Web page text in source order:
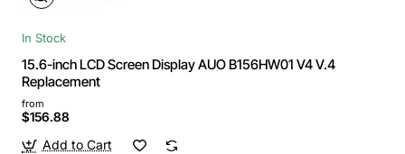
In Stock
15.6-inch LCD Screen Display AUO B156HW01 V4 V.4
Replacement
from
$156.88
Add to Cart